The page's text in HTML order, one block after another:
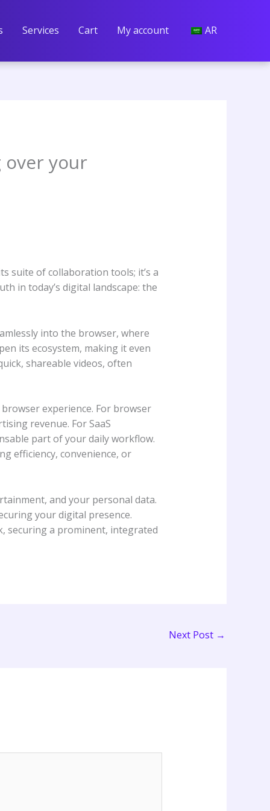
Services Cart My account AR
over your
suite of collaboration tools; it’s a
in today’s digital landscape: the
into the browser, where
its ecosystem, making it even
shareable videos, often
experience. For browser
revenue. For SaaS
part of your daily workflow.
efficiency, convenience, or
and your personal data.
your digital presence.
securing a prominent, integrated
Next Post →